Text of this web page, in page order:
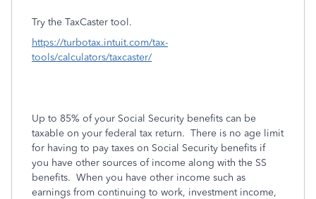
Try the TaxCaster tool.
https://turbotax.intuit.com/tax-
tools/calculators/taxcaster/
Up to 85% of your Social Security benefits can be
taxable on your federal tax return. There is no age limit
for having to pay taxes on Social Security benefits if
you have other sources of income along with the SS
benefits. When you have other income such as
earnings from continuing to work, investment income,